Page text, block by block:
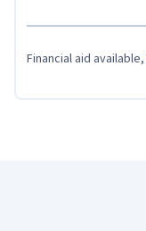
Financial aid available,